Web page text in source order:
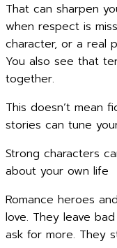
That can sharpen
when respect is
character, or a real
You also see that
together.
This doesn’t mean
stories can tune
Strong characters
about your own life
Romance heroes
love. They leave
ask for more. They